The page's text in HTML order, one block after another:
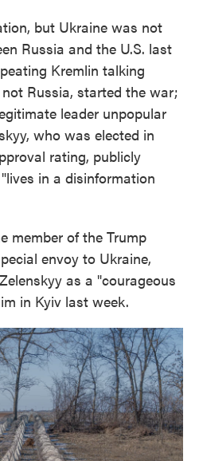
but Ukraine was not
Russia and the U.S. last
Kremlin talking
Russia, started the war;
leader unpopular
who was elected in
rating, publicly
in a disinformation
member of the Trump
envoy to Ukraine,
Zelenskyy as a "courageous
in Kyiv last week.